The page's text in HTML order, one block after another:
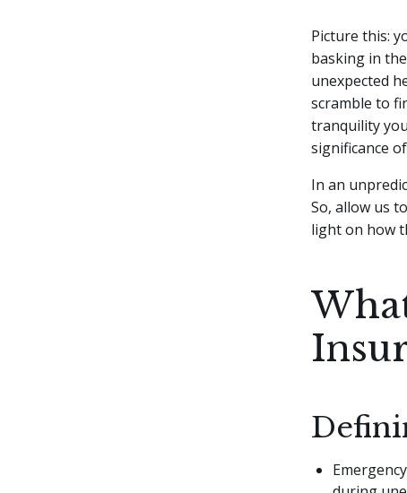
Picture this:
basking in
unexpected
scramble to
tranquility
significance
In an
So, allow us
light on how